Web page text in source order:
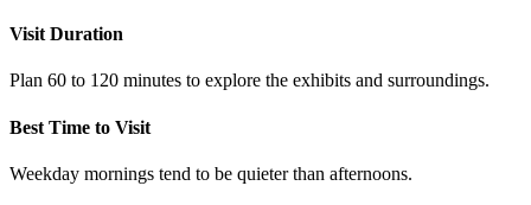
Visit Duration
Plan 60 to 120 minutes to explore the exhibits and surroundings.
Best Time to Visit
Weekday mornings tend to be quieter than afternoons.